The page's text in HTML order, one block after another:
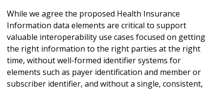
While we agree the proposed Health Insurance
Information data elements are critical to support
valuable interoperability use cases focused on getting
the right information to the right parties at the right
time, without well-formed identifier systems for
elements such as payer identification and member or
subscriber identifier, and without a single, consistent,